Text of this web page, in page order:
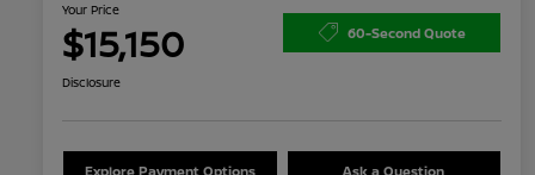
Your Price
$15,150 60-Second Quote
Disclosure
Explore Payment Options Ask a Question